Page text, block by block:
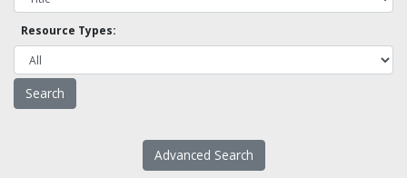
Resource Types:
Advanced Search